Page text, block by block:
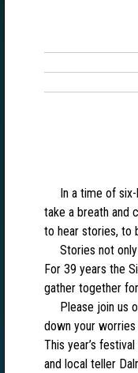
In a time of six-
take a breath and
to hear stories, to
Stories not only
For 39 years the
gather together
Please join us
down your
This year’s
and local teller